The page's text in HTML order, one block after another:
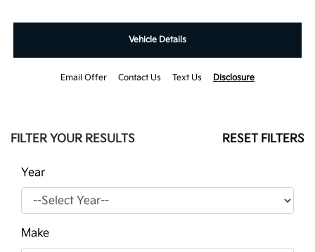
Vehicle Details
Email Offer Contact Us Text Us Disclosure
FILTER YOUR RESULTS RESET FILTERS
Year
Make